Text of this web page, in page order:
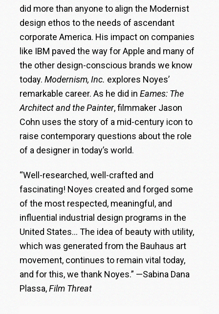
did more than anyone to align the Modernist
design ethos to the needs of ascendant
corporate America. His impact on companies
like IBM paved the way for Apple and many of
the other design-conscious brands we know
today. Modernism, Inc. explores Noyes’
remarkable career. As he did inEames: The
Architect and the Painter, filmmaker Jason
Cohn uses the story of a mid-century icon to
raise contemporary questions about the role
of a designer in today’s world.
“Well-researched, well-crafted and
fascinating! Noyes created and forged some
of the most respected, meaningful, and
influential industrial design programs in the
United States… The idea of beauty with utility,
which was generated from the Bauhaus art
movement, continues to remain vital today,
and for this, we thank Noyes.” —Sabina Dana
Plassa,Film Threat